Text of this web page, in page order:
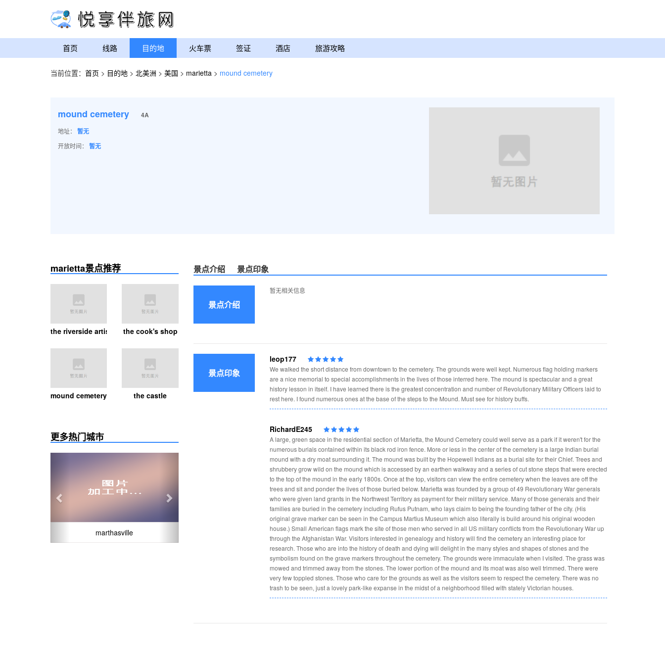
首页 线路 目的地 火车票 签证 酒店 旅游攻略
当前位置： 首页 > 目的地 > 北美洲 > 美国 > marietta > mound cemetery
mound cemetery 4A
地址： 暂无
开放时间： 暂无
marietta景点推荐
the riverside artists gallerythe cook's shop
mound cemetery the castle
更多热门城市
marthasville
景点介绍 景点印象
景点介绍
暂无相关信息
景点印象
leop177
We walked the short distance from downtown to the cemetery. The grounds were well kept. Numerous flag holding markers
are a nice memorial to special accomplishments in the lives of those interred here. The mound is spectacular and a great
history lesson in itself. I have learned there is the greatest concentration and number of Revolutionary Military Officers laid to
rest here. I found numerous ones at the base of the steps to the Mound. Must see for history buffs.
RichardE245
A large, green space in the residential section of Marietta, the Mound Cemetery could well serve as a park if it weren't for the
numerous burials contained within its black rod iron fence. More or less in the center of the cemetery is a large Indian burial
mound with a dry moat surrounding it. The mound was built by the Hopewell Indians as a burial site for their Chief. Trees and
shrubbery grow wild on the mound which is accessed by an earthen walkway and a series of cut stone steps that were erected
to the top of the mound in the early 1800s. Once at the top, visitors can view the entire cemetery when the leaves are off the
trees and sit and ponder the lives of those buried below. Marietta was founded by a group of 49 Revolutionary War generals
who were given land grants in the Northwest Territory as payment for their military service. Many of those generals and their
families are buried in the cemetery including Rufus Putnam, who lays claim to being the founding father of the city. (His
original grave marker can be seen in the Campus Martius Museum which also literally is build around his original wooden
house.) Small American flags mark the site of those men who served in all US military conflicts from the Revolutionary War up
through the Afghanistan War. Visitors interested in genealogy and history will find the cemetery an interesting place for
research. Those who are into the history of death and dying will delight in the many styles and shapes of stones and the
symbolism found on the grave markers throughout the cemetery. The grounds were immaculate when I visited. The grass was
mowed and trimmed away from the stones. The lower portion of the mound and its moat was also well trimmed. There were
very few toppled stones. Those who care for the grounds as well as the visitors seem to respect the cemetery. There was no
trash to be seen, just a lovely park-like expanse in the midst of a neighborhood filled with stately Victorian houses.